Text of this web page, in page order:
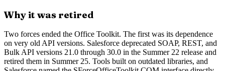
Why it was retired
Two forces ended the Office Toolkit. The first was its dependence
on very old API versions. Salesforce deprecated SOAP, REST, and
Bulk API versions 21.0 through 30.0 in the Summer 22 release and
retired them in Summer 25. Tools built on outdated libraries, and